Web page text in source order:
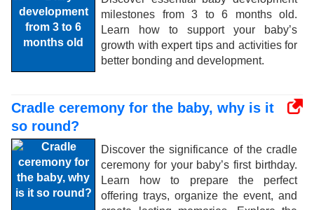
milestones from 3 to 6 months old.
Learn how to support your baby’s
growth with expert tips and activities for
better bonding and development.
Cradle ceremony for the baby, why is it
so round?
Discover the significance of the cradle
ceremony for your baby’s first birthday.
Learn how to prepare the perfect
offering trays, organize the event, and